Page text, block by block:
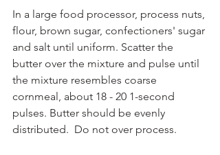
In a large food processor, process nuts,
flour, brown sugar, confectioners' sugar
and salt until uniform. Scatter the
butter over the mixture and pulse until
the mixture resembles coarse
cornmeal, about 18 - 20 1-second
pulses. Butter should be evenly
distributed.  Do not over process.